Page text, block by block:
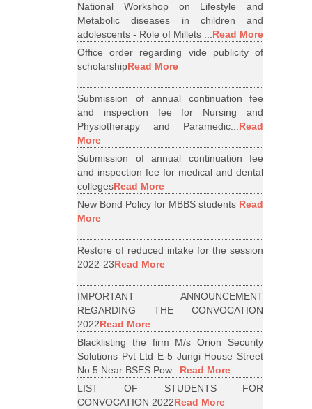
National Workshop on Lifestyle and
Metabolic diseases in children and
adolescents - Role of Millets ...Read More
Office order regarding vide publicity of
scholarshipRead More
Submission of annual continuation fee
and inspection fee for Nursing and
Physiotherapy and Paramedic...Read
More
Submission of annual continuation fee
and inspection fee for medical and dental
collegesRead More
New Bond Policy for MBBS students Read
More
Restore of reduced intake for the session
2022-23Read More
IMPORTANT ANNOUNCEMENT
REGARDING THE CONVOCATION
2022Read More
Blacklisting the firm M/s Orion Security
Solutions Pvt Ltd E-5 Jungi House Street
No 5 Near BSES Pow...Read More
LIST OF STUDENTS FOR
CONVOCATION 2022Read More